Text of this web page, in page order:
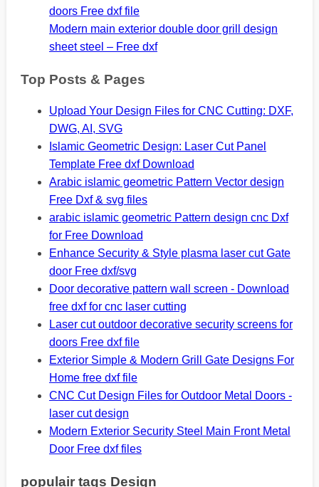
doors Free dxf file
Modern main exterior double door grill design
sheet steel – Free dxf
Top Posts & Pages
Upload Your Design Files for CNC Cutting: DXF,
DWG, AI, SVG
Islamic Geometric Design: Laser Cut Panel
Template Free dxf Download
Arabic islamic geometric Pattern Vector design
Free Dxf & svg files
arabic islamic geometric Pattern design cnc Dxf
for Free Download
Enhance Security & Style plasma laser cut Gate
door Free dxf/svg
Door decorative pattern wall screen - Download
free dxf for cnc laser cutting
Laser cut outdoor decorative security screens for
doors Free dxf file
Exterior Simple & Modern Grill Gate Designs For
Home free dxf file
CNC Cut Design Files for Outdoor Metal Doors -
laser cut design
Modern Exterior Security Steel Main Front Metal
Door Free dxf files
populair tags Design